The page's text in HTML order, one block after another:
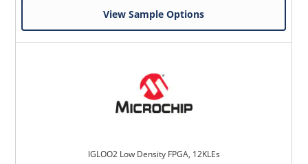
View Sample Options
IGLOO2 Low Density FPGA, 12KLEs